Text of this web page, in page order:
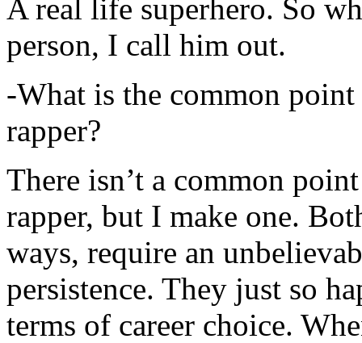
A real life superhero. So
person, I call him out.
-What is the common
rapper?
There isn’t a common
rapper, but I make one.
ways, require an
persistence. They just so
terms of career choice.